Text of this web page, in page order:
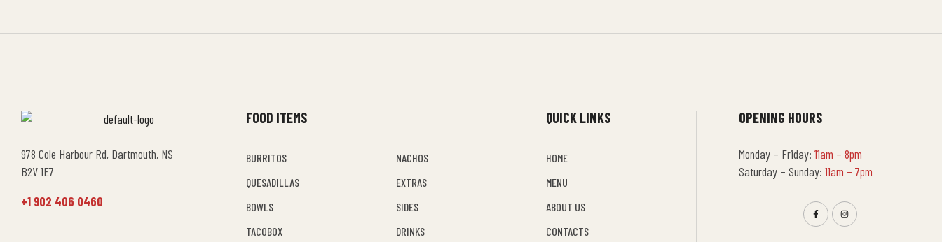
978 Cole Harbour Rd, Dartmouth, NS
B2V 1E7
+1 902 406 0460
FOOD ITEMS
BURRITOS
QUESADILLAS
BOWLS
TACOBOX
NACHOS
EXTRAS
SIDES
DRINKS
QUICK LINKS
HOME
MENU
ABOUT US
CONTACTS
OPENING HOURS
Monday – Friday:11am – 8pm
Saturday – Sunday:11am – 7pm